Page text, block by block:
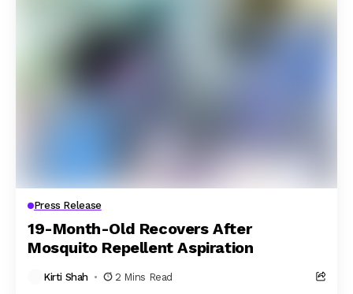
Press Release
19-Month-Old Recovers After
Mosquito Repellent Aspiration
Kirti Shah 2 Mins Read